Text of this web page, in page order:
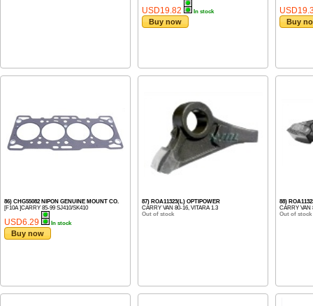
USD19.82 In stock
Buy now Buy
86) CHG55082 NIPON GENUINE MOUNT CO.
[F10A ]CARRY 85-99 SJ410/SK410
USD6.29 In stock
Buy now
87) ROA11323(L) OPTIPOWER
CARRY VAN 80-16, VITARA 1.3
Out of stock
88)
CARRY VAN
Out of stock